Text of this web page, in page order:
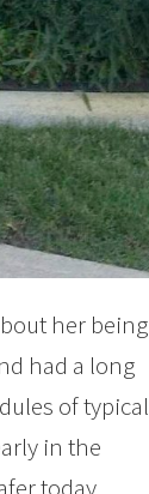
her being
had a long
of typical
in the
today